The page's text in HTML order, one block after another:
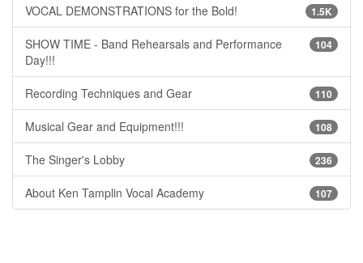
1.5K
VOCAL DEMONSTRATIONS for the Bold!
104
SHOW TIME - Band Rehearsals and Performance
Day!!!
110
Recording Techniques and Gear
108
Musical Gear and Equipment!!!
236
The Singer's Lobby
107
About Ken Tamplin Vocal Academy